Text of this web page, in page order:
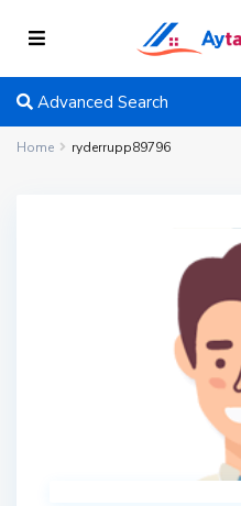
Advanced Search
Home ryderrupp89796